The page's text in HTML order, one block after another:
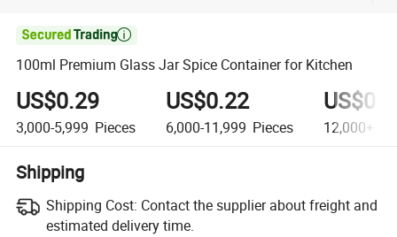

100ml Premium Glass Jar Spice Container for Kitchen
US$0.29
3,000-5,999 Pieces
US$0.22
6,000-11,999 Pieces 12,000+
Shipping
Shipping Cost: Contact the supplier about freight and
estimated delivery time.